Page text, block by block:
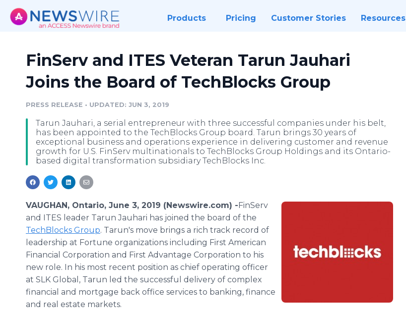
Products Pricing Customer Stories Resources
FinServ and ITES Veteran Tarun Jauhari
Joins the Board of TechBlocks Group
PRESS RELEASE • UPDATED: JUN 3, 2019
Tarun Jauhari, a serial entrepreneur with three successful companies under his belt,
has been appointed to the TechBlocks Group board. Tarun brings 30 years of
exceptional business and operations experience in delivering customer and revenue
growth for U.S. FinServ multinationals to TechBlocks Group Holdings and its Ontario-
based digital transformation subsidiary TechBlocks Inc.
VAUGHAN, Ontario, June 3, 2019 (Newswire.com) -​​​​​​FinServ
and ITES leader Tarun Jauhari has joined the board of the
TechBlocks Group. Tarun's move brings a rich track record of
leadership at Fortune organizations including First American
Financial Corporation and First Advantage Corporation to his
new role. In his most recent position as chief operating officer
at SLK Global, Tarun led the successful delivery of complex
financial and mortgage back office services to banking, finance
and real estate markets.